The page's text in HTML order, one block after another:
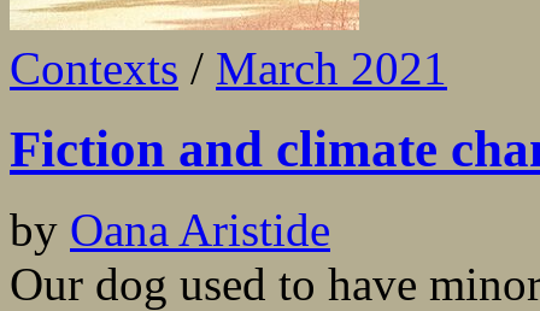
Contexts / March 2021
Fiction and climate
by Oana Aristide
Our dog used to have